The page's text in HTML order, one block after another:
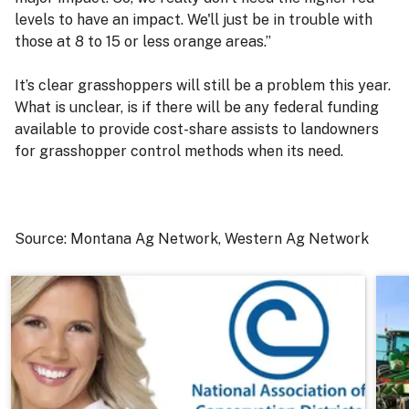
levels to have an impact. We'll just be in trouble with
those at 8 to 15 or less orange areas.”
It’s clear grasshoppers will still be a problem this year.
What is unclear, is if there will be any federal funding
available to provide cost-share assists to landowners
for grasshopper control methods when its need.
Source: Montana Ag Network, Western Ag Network